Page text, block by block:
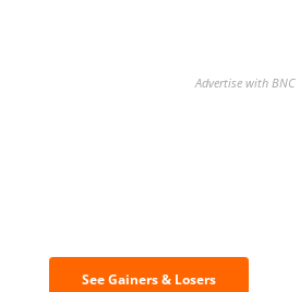
Advertise with BNC
See Gainers & Losers